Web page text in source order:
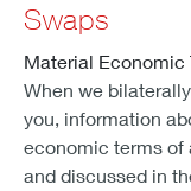
Swaps
Material Economic
When we
you, information
economic terms of
and discussed in